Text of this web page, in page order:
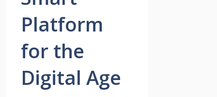
Platform
for the
Digital Age